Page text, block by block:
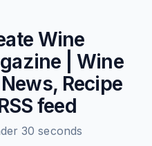
Wine
| Wine
Recipe
feed
30 seconds